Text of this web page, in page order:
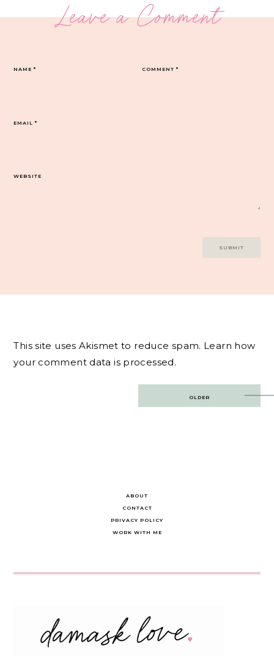
Leave a Comment
COMMENT*
NAME*
EMAIL*
WEBSITE
This site uses Akismet to reduce spam. Learn how
your comment data is processed.
OLDER
ABOUT
CONTACT
PRIVACY POLICY
WORK WITH ME